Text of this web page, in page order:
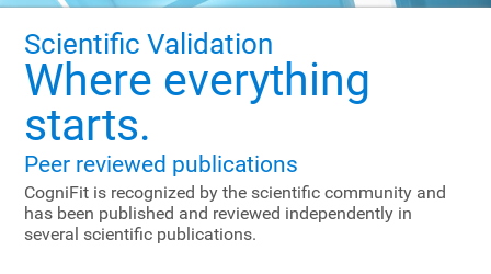
Scientific Validation
Where everything
starts.
Peer reviewed publications
CogniFit is recognized by the scientific community and
has been published and reviewed independently in
several scientific publications.